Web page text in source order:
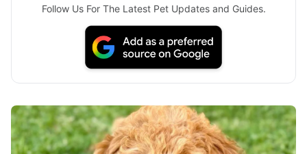
Follow Us For The Latest Pet Updates and Guides.